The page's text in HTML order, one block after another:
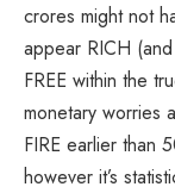
crores might not
appear RICH (and
FREE within the
monetary worries
FIRE earlier than
however it’s